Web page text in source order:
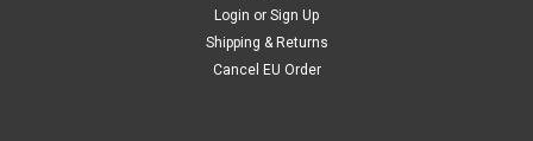
Login or Sign Up
Shipping & Returns
Cancel EU Order